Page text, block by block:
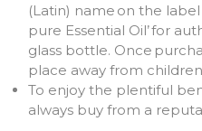
(Latin) name on the
pure Essential Oil’ for
glass bottle. Once
place away from
To enjoy the plentiful
always buy from a